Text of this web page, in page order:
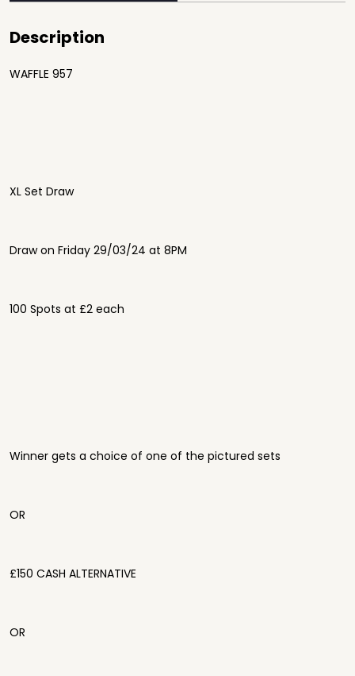
Description
WAFFLE 957
XL Set Draw
Draw on Friday 29/03/24 at 8PM
100 Spots at £2 each
Winner gets a choice of one of the pictured sets
OR
£150 CASH ALTERNATIVE
OR